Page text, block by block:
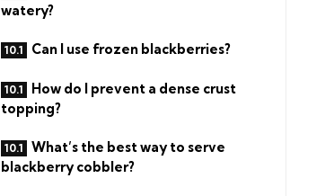
watery?
Can I use frozen blackberries?
How do I prevent a dense crust
topping?
What’s the best way to serve
blackberry cobbler?